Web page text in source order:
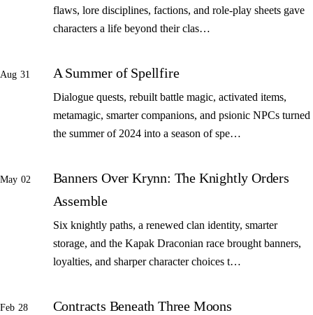
flaws, lore disciplines, factions, and role-play sheets gave
characters a life beyond their clas…
Aug 31 A Summer of Spellfire
Dialogue quests, rebuilt battle magic, activated items,
metamagic, smarter companions, and psionic NPCs turned
the summer of 2024 into a season of spe…
May 02
Banners Over Krynn: The Knightly Orders
Assemble
Six knightly paths, a renewed clan identity, smarter
storage, and the Kapak Draconian race brought banners,
loyalties, and sharper character choices t…
Feb 28 Contracts Beneath Three Moons